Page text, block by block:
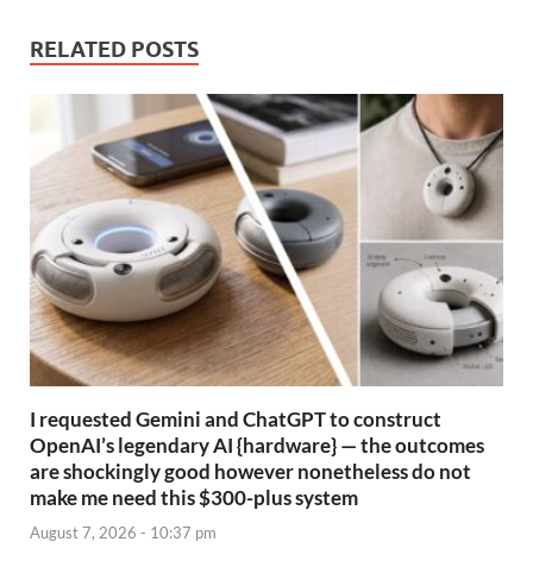
RELATED POSTS
I requested Gemini and ChatGPT to construct
OpenAI’s legendary AI {hardware} — the outcomes
are shockingly good however nonetheless do not
make me need this $300-plus system
August 7, 2026 - 10:37 pm